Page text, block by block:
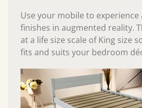
Use your mobile to experience
finishes in augmented reality.
at a life size scale of King size
fits and suits your bedroom